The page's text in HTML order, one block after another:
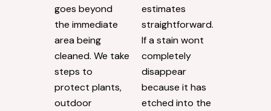
goes beyond
the immediate
area being
cleaned. We take
steps to
protect plants,
outdoor
estimates
straightforward.
If a stain wont
completely
disappear
because it has
etched into the